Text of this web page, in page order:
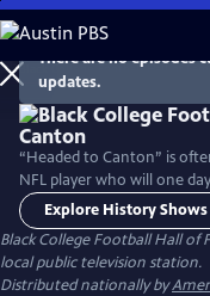
Skip
to
Main
Content
There are no episodes
updates.
“Headed to Canton” is
NFL player who will one
Fame, located in Canton,
to Canton has expanded to
Black College Football
campus of the Pro Football
Explore History Shows
Black College Football Hall of
local public television station.
Distributed nationally by